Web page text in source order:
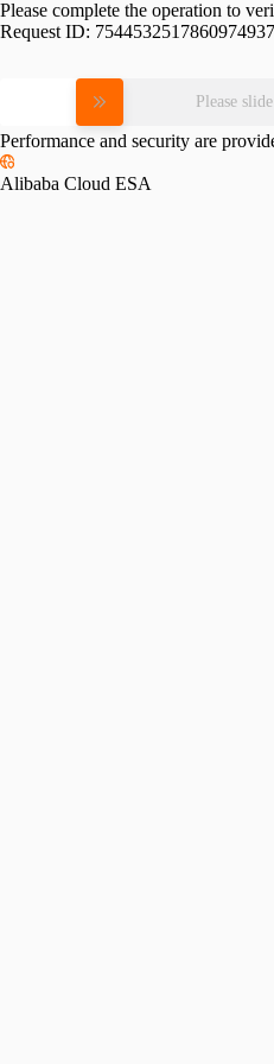
Please complete the operation to
Request ID:
Please
Performance and security are
Alibaba Cloud ESA